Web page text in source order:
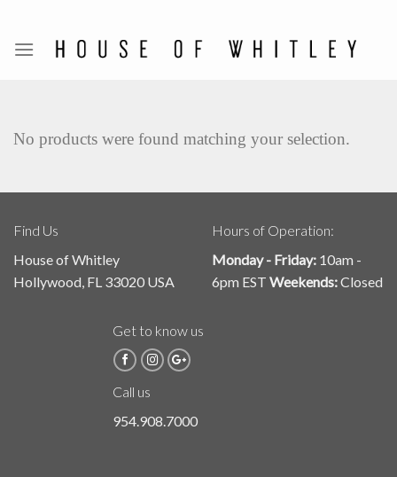
content
No products were found matching your selection.
Find Us
House of Whitley
Hollywood, FL 33020 USA
Hours of Operation:
Monday - Friday: 10am -
6pm EST Weekends:Closed
Get to know us
Call us
954.908.7000